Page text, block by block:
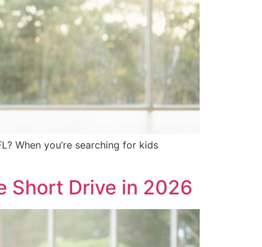
When you’re searching for kids
Short Drive in 2026